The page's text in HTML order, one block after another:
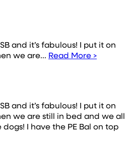
and it’s fabulous! I put it on
we are... Read More >
and it’s fabulous! I put it on
we are still in bed and we all
I have the PE Bal on top